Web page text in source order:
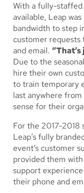
With a fully-
available, Leap
bandwidth to step
customer requests
and email.
Due to the
hire their own
to train temporary
last anywhere
sense for their
For the 2017-2018
Leap’s fully
event’s customer
provided them
support
their phone and